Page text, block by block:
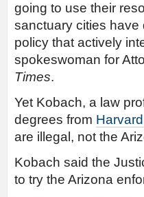
going to use their
sanctuary cities have
policy that actively
spokeswoman for
Times.
Yet Kobach, a law
degrees from
are illegal, not the
Kobach said the
to try the Arizona